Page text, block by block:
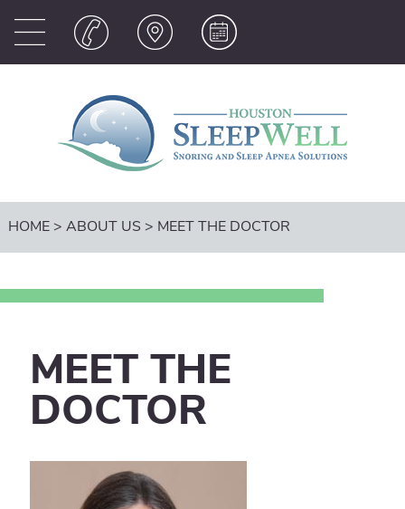
HOME> ABOUT US > MEET THE DOCTOR
MEET THE
DOCTOR